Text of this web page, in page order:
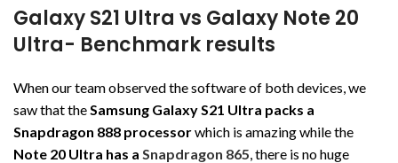
Galaxy S21 Ultra vs Galaxy Note 20
Ultra- Benchmark results
When our team observed the software of both devices, we
saw that theSamsung Galaxy S21 Ultra packs a
Snapdragon 888 processorwhich is amazing while the
Note 20 Ultra has a Snapdragon 865, there is no huge